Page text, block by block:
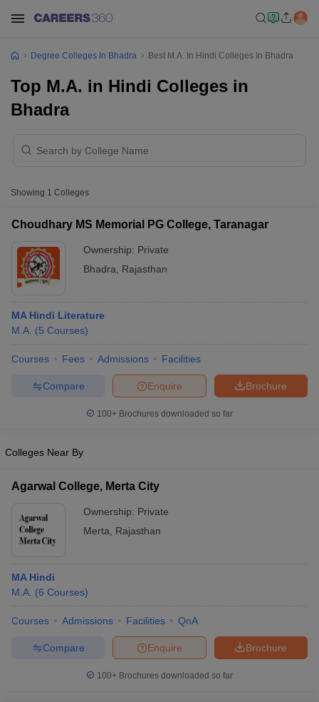
BHU CUET Cut off
Syllabus
NEST Result
Examination FormIGNOU Question Papers
Degree Colleges In Bhadra Best M.A. In Hindi Colleges In Bhadra
Top M.A. in Hindi Colleges in
Bhadra
Showing 1 Colleges
Choudhary MS Memorial PG College, Taranagar
Ownership: Private
Bhadra
Rajasthan
MA Hindi Literature
M.A. (5 Courses)
Courses Fees Admissions Facilities
Brochure
Enquire
Compare
100+ Brochures downloaded so far
Colleges Near By
Agarwal College, Merta City
Ownership: Private
Merta
Rajasthan
MA Hindi
M.A. (6 Courses)
Courses Admissions Facilities QnA
Brochure
Enquire
Compare
100+ Brochures downloaded so far